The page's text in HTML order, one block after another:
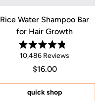
Rice Water Shampoo Bar
for Hair Growth
Rated
4.8
out
of
stars
10,486 Reviews
Price $16.00
Regular price
$16.00
quick shop